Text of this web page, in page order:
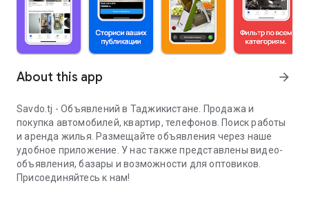
About this app arrow_forward
Savdo.tj - Объявлений в Таджикистане. Продажа и
покупка автомобилей, квартир, телефонов. Поиск работы
и аренда жилья. Размещайте объявления через наше
удобное приложение. У нас также представлены видео-
объявления, базары и возможности для оптовиков.
Присоединяйтесь к нам!